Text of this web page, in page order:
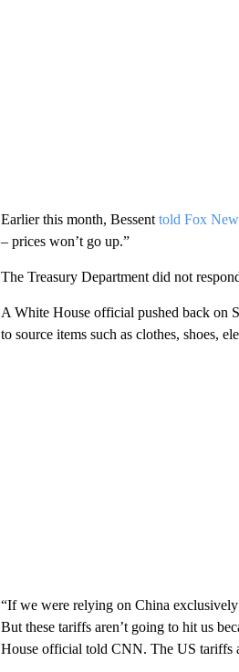
Earlier this month, Bessent told Fox
– prices won’t go up.”
The Treasury Department did not
A White House official pushed back on
to source items such as clothes, shoes,
“If we were relying on China
But these tariffs aren’t going to hit us
House official told CNN. The US tariffs